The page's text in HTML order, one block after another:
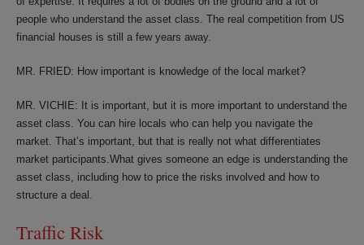
people who understand the asset class. The real competition from US
financial houses is still a few years away.
MR. FRIED: How important is knowledge of the local market?
MR. VICHIE: It is important, but it is more important to understand the
asset class. You can hire locals who can help you navigate the
market. That’s important, but that is really not what differentiates
market participants.What gives someone an edge is understanding the
asset class, including how to price the risks involved and how to
structure a deal.
Traffic Risk